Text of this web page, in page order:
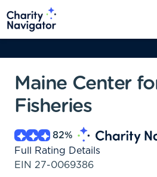
Maine Center
Fisheries
82%
Full Rating Details
EIN 27-0069386